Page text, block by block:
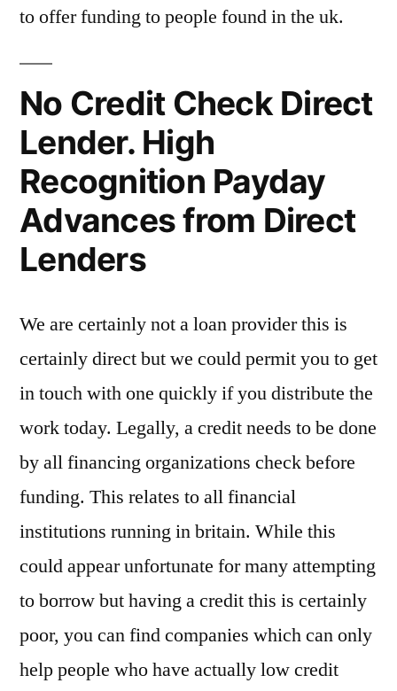
to offer funding to people found in the uk.
No Credit Check Direct
Lender. High
Recognition Payday
Advances from Direct
Lenders
We are certainly not a loan provider this is
certainly direct but we could permit you to get
in touch with one quickly if you distribute the
work today. Legally, a credit needs to be done
by all financing organizations check before
funding. This relates to all financial
institutions running in britain. While this
could appear unfortunate for many attempting
to borrow but having a credit this is certainly
poor, you can find companies which can only
help people who have actually low credit